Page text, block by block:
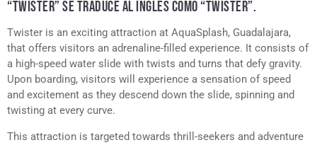
“TWISTER” SE TRADUCE AL INGLÉS COMO “TWISTER”.
Twister is an exciting attraction at AquaSplash, Guadalajara,
that offers visitors an adrenaline-filled experience. It consists of
a high-speed water slide with twists and turns that defy gravity.
Upon boarding, visitors will experience a sensation of speed
and excitement as they descend down the slide, spinning and
twisting at every curve.
This attraction is targeted towards thrill-seekers and adventure